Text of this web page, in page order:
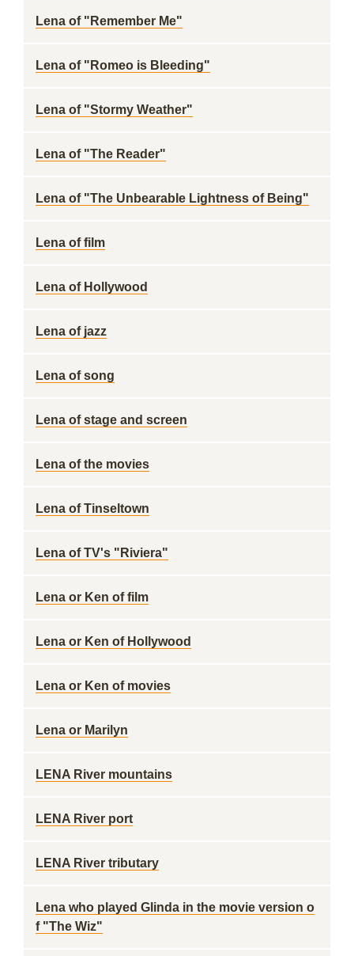
Lena of "Remember Me"
Lena of "Romeo is Bleeding"
Lena of "Stormy Weather"
Lena of "The Reader"
Lena of "The Unbearable Lightness of Being"
Lena of film
Lena of Hollywood
Lena of jazz
Lena of song
Lena of stage and screen
Lena of the movies
Lena of Tinseltown
Lena of TV's "Riviera"
Lena or Ken of film
Lena or Ken of Hollywood
Lena or Ken of movies
Lena or Marilyn
LENA River mountains
LENA River port
LENA River tributary
Lena who played Glinda in the movie version o
f "The Wiz"